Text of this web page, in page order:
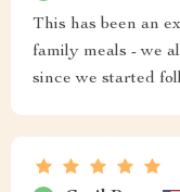
This has been an
family meals - we
since we started